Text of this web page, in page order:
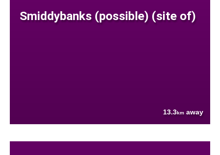
Smiddybanks (possible) (site of)
13.3km away